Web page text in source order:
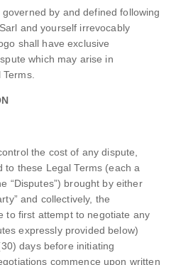
by and defined following
and yourself irrevocably
shall have exclusive
which may arise in
the cost of any dispute,
to these Legal Terms (each a
“Disputes”) brought by either
and collectively, the
to first attempt to negotiate any
expressly provided below)
days before initiating
commence upon written